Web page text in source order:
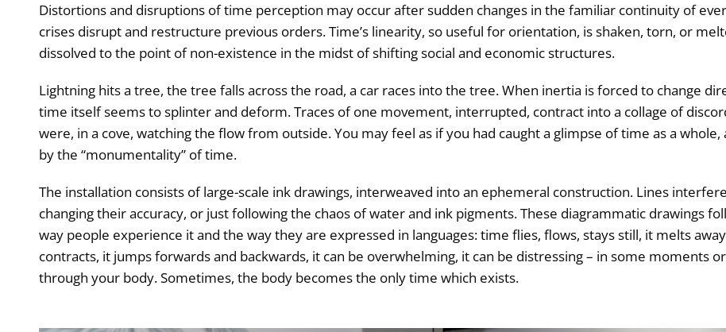
Distortions and disruptions of time perception may occur after sudden changes in the familiar continuity of
crises disrupt and restructure previous orders. Time’s linearity, so useful for orientation, is shaken, torn, or
dissolved to the point of non-existence in the midst of shifting social and economic structures.
Lightning hits a tree, the tree falls across the road, a car races into the tree. When inertia is forced to change
time itself seems to splinter and deform. Traces of one movement, interrupted, contract into a collage of
were, in a cove, watching the flow from outside. You may feel as if you had caught a glimpse of time as a
by the “monumentality” of time.
The installation consists of large-scale ink drawings, interweaved into an ephemeral construction. Lines
changing their accuracy, or just following the chaos of water and ink pigments. These diagrammatic drawings
way people experience it and the way they are expressed in languages: time flies, flows, stays still, it melts
contracts, it jumps forwards and backwards, it can be overwhelming, it can be distressing – in some moments
through your body. Sometimes, the body becomes the only time which exists.